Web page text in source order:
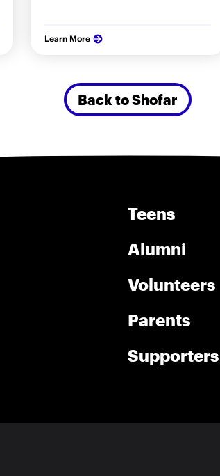
Learn More
Back to Shofar
Teens
Alumni
Volunteers
Parents
Supporters